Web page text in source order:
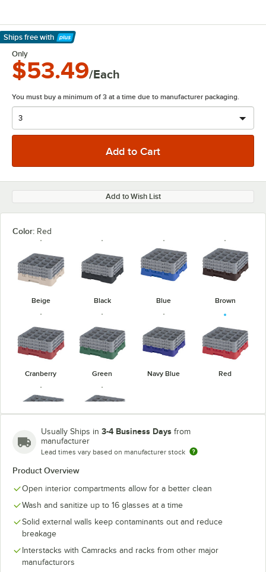
Ships free with
Learn More
Only
$53.49/Each
You must buy a minimum of 3 at a time due to manufacturer packaging.
Add to Wish List
Color: Red
Beige Black Blue Brown
Cranberry Green Navy Blue Red
Soft Gray
Usually Ships in 3-4 Business Days from
manufacturer
Lead times vary based on manufacturer stock
Product Overview
Open interior compartments allow for a better clean
Wash and sanitize up to 16 glasses at a time
Solid external walls keep contaminants out and reduce
breakage
Interstacks with Camracks and racks from other major
manufacturors